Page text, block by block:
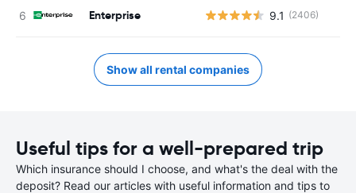
Enterprise 9.1 (2406)
Show all rental companies
Useful tips for a well-prepared trip
Which insurance should I choose, and what's the deal with the
deposit? Read our articles with useful information and tips to